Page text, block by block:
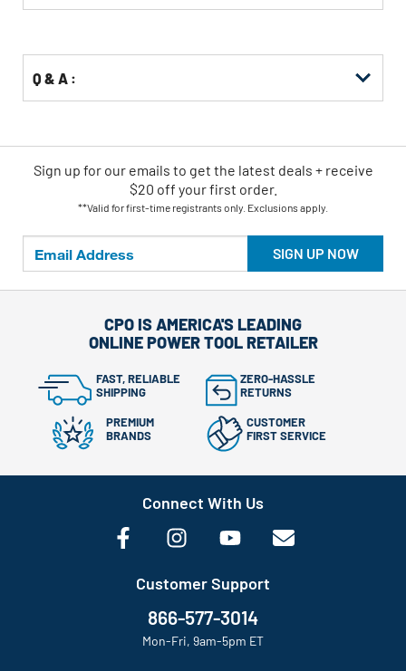
Buying
Q & A :
SIGN UP NOW
Sign up for our emails to get the latest deals + receive
$20 off your first order.
**Valid for first-time registrants only. Exclusions apply.
CPO IS AMERICA'S LEADING
ONLINE POWER TOOL RETAILER
FAST, RELIABLE
SHIPPING
ZERO-HASSLE
RETURNS
PREMIUM
BRANDS
CUSTOMER
FIRST SERVICE
Connect With Us
Customer Support
866-577-3014
Mon-Fri, 9am-5pm ET